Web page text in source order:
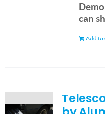
can
Add to